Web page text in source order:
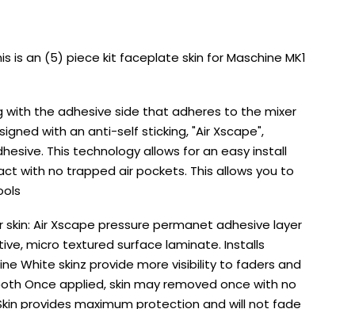
is an (5) piece kit faceplate skin for Maschine MK1
with the adhesive side that adheres to the mixer
with an anti-self sticking, "Air Xscape",
This technology allows for an easy install
with no trapped air pockets. This allows you to
skin: Air Xscape pressure permanet adhesive layer
micro textured surface laminate. Installs
White skinz provide more visibility to faders and
Once applied, skin may removed once with no
provides maximum protection and will not fade